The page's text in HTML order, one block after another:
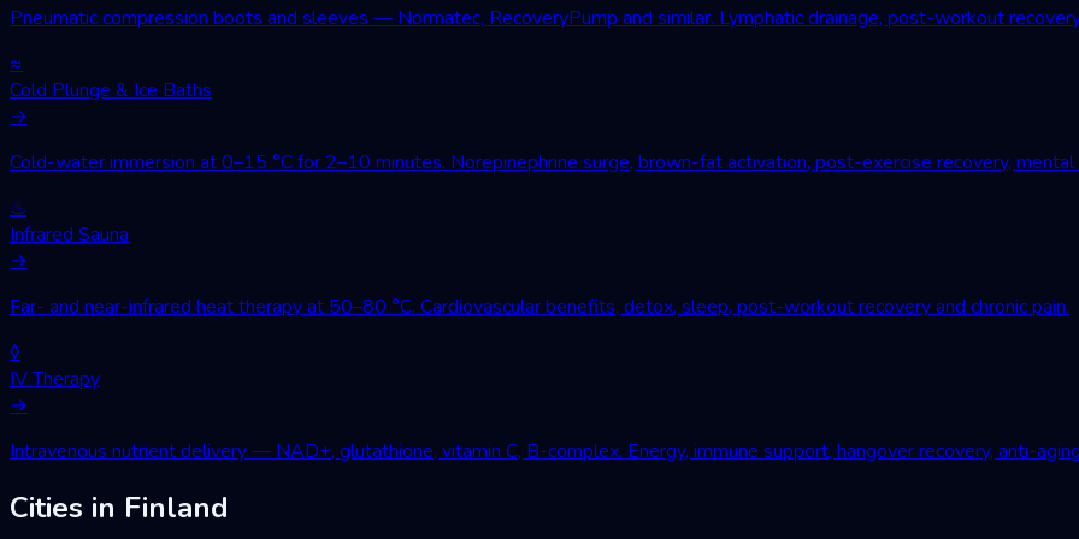
Pneumatic compression boots and sleeves — Normatec, RecoveryPump and similar. Lymphatic drainage, post-workout
≈
Cold Plunge & Ice Baths
→
Cold-water immersion at 0–15 °C for 2–10 minutes. Norepinephrine surge, brown-fat activation, post-exercise recovery, mental
♨
Infrared Sauna
→
Far- and near-infrared heat therapy at 50–80 °C. Cardiovascular benefits, detox, sleep, post-workout recovery and chronic pain.
◊
IV Therapy
→
Intravenous nutrient delivery — NAD+, glutathione, vitamin C, B-complex. Energy, immune support, hangover recovery, anti-
Cities in Finland